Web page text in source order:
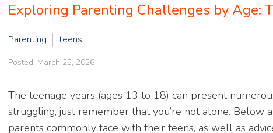
Exploring Parenting Challenges by Age:
Parenting teens
Posted: March 25, 2026
The teenage years (ages 13 to 18) can present
struggling, just remember that you’re not alone. Below
parents commonly face with their teens, as well as